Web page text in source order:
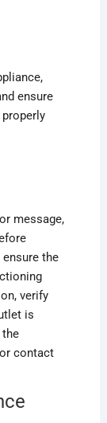
ensure
message,
the
verify
is
contact